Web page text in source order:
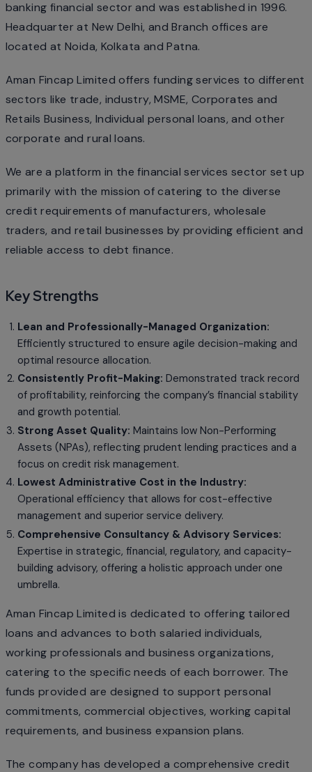
banking financial sector and was established in 1996.
Headquarter at New Delhi, and Branch offices are
located at Noida, Kolkata and Patna.
Aman Fincap Limited offers funding services to different
sectors like trade, industry, MSME, Corporates and
Retails Business, Individual personal loans, and other
corporate and rural loans.
We are a platform in the financial services sector set up
primarily with the mission of catering to the diverse
credit requirements of manufacturers, wholesale
traders, and retail businesses by providing efficient and
reliable access to debt finance.
Key Strengths
Lean and Professionally-Managed Organization:
Efficiently structured to ensure agile decision-making and
optimal resource allocation.
Consistently Profit-Making: Demonstrated track record
of profitability, reinforcing the company’s financial stability
and growth potential.
Strong Asset Quality: Maintains low Non-Performing
Assets (NPAs), reflecting prudent lending practices and a
focus on credit risk management.
Lowest Administrative Cost in the Industry:
Operational efficiency that allows for cost-effective
management and superior service delivery.
Comprehensive Consultancy & Advisory Services:
Expertise in strategic, financial, regulatory, and capacity-
building advisory, offering a holistic approach under one
umbrella.
Aman Fincap Limited is dedicated to offering tailored
loans and advances to both salaried individuals,
working professionals and business organizations,
catering to the specific needs of each borrower. The
funds provided are designed to support personal
commitments, commercial objectives, working capital
requirements, and business expansion plans.
The company has developed a comprehensive credit